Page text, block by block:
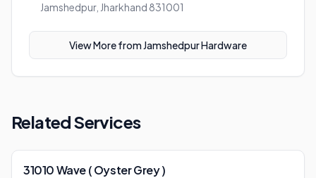
Jamshedpur, Jharkhand 831001
View More from Jamshedpur Hardware
Related Services
31010 Wave ( Oyster Grey )